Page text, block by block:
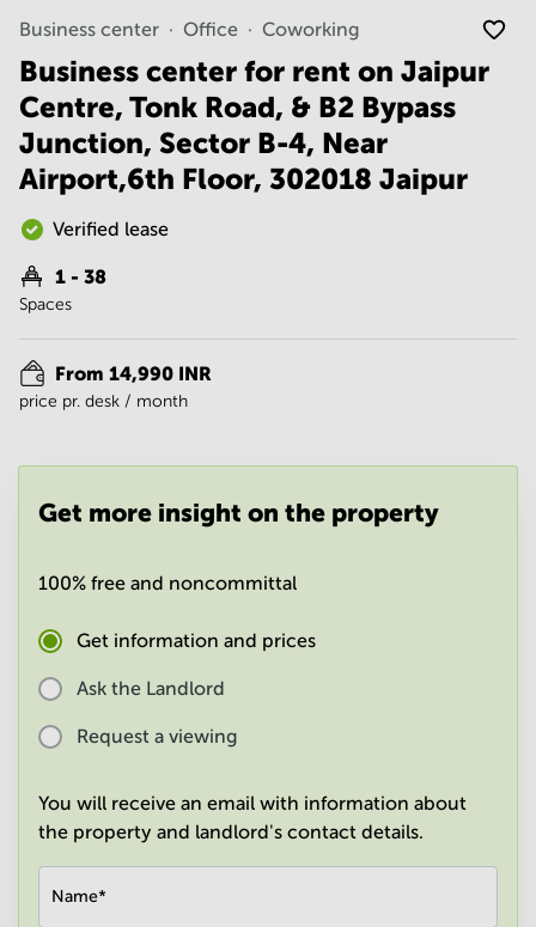
Gurgaon
Vadodara
Bangalore
Centre
in
Mumbai
Central
Office
Space in
Business
in New
Delhi
Business
Gurgaon
Office
Mumbai
Business center Office Coworking
Business center for rent on Jaipur
Centre, Tonk Road, & B2 Bypass
Junction, Sector B-4, Near
Airport,6th Floor, 302018 Jaipur
Verified lease
1 - 38
Spaces
From 14,990 INR
price pr. desk / month
Get more insight on the property
100% free and noncommittal
Get information and prices
Ask the Landlord
Request a viewing
You will receive an email with information about
the property and landlord's contact details.
Name*